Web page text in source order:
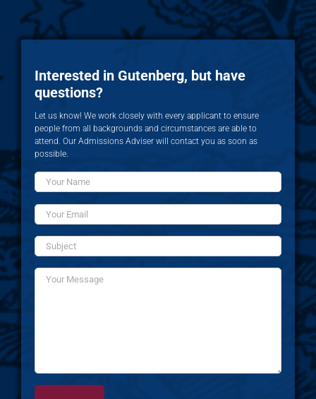
Interested in Gutenberg, but have
questions?
Let us know! We work closely with every applicant to ensure
people from all backgrounds and circumstances are able to
attend. Our Admissions Adviser will contact you as soon as
possible.